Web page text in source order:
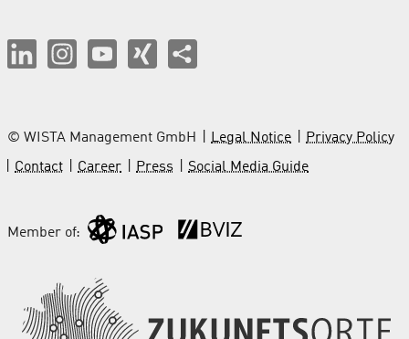
© WISTA Management GmbH Legal Notice
Privacy Policy
Contact
Career Press Social Media Guide
Member of: